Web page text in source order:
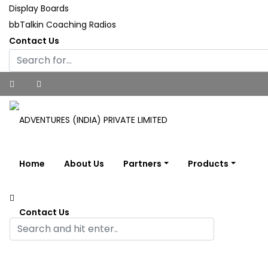
Display Boards
bbTalkin Coaching Radios
Contact Us
Home About Us Partners Products
Contact Us